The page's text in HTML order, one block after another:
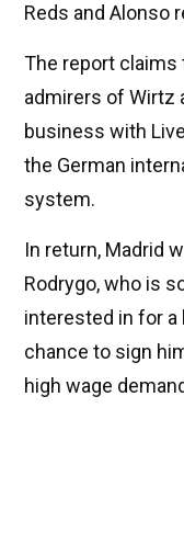
Reds and Alonso
The report claims
admirers of Wirtz
business with
the German
system.
In return, Madrid
Rodrygo, who is
interested in for
chance to sign
high wage